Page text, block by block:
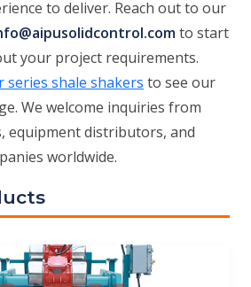
to deliver. Reach out to our
to start
your project requirements.
series shale shakers to see our
We welcome inquiries from
equipment distributors, and
worldwide.